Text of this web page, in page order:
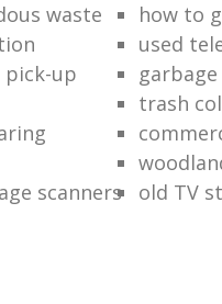
waste
how to
used
pick-up
trash
scanners
old TV